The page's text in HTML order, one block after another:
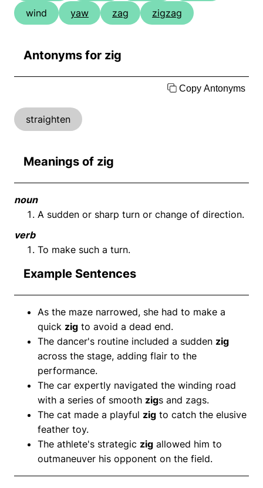
wind
yaw zag zigzag
Antonyms for zig
Copy Antonyms
straighten
Meanings of zig
noun
A sudden or sharp turn or change of direction.
verb
To make such a turn.
Example Sentences
As the maze narrowed, she had to make a
quick zig to avoid a dead end.
The dancer's routine included a sudden zig
across the stage, adding flair to the
performance.
The car expertly navigated the winding road
with a series of smooth zigs and zags.
The cat made a playful zig to catch the elusive
feather toy.
The athlete's strategic zig allowed him to
outmaneuver his opponent on the field.